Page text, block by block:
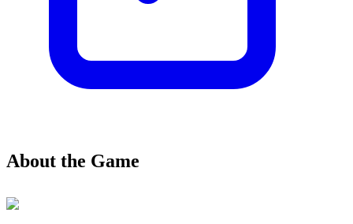
About the Game